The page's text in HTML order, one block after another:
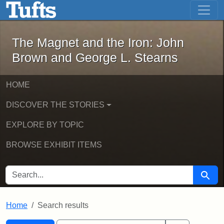
Skip to main content Skip to first result
The Magnet and the Iron: John
The Magnet and the Iron: John
Brown and George L. Stearns
HOME
DISCOVER THE STORIES
EXPLORE BY TOPIC
BROWSE EXHIBIT ITEMS
SEARCH FOR Search
Home Search results